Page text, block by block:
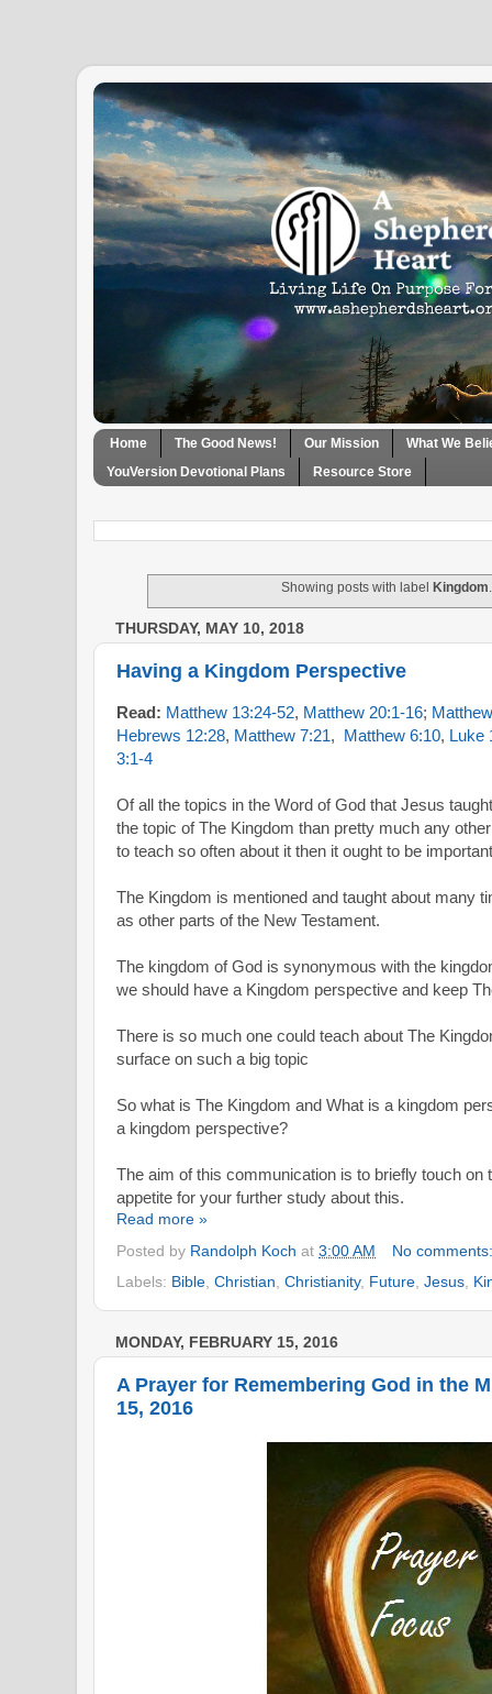
Home The Good News! Our Mission
What We
YouVersion Devotional Plans
Resource Store
Showing posts with label Kingdom
THURSDAY, MAY 10, 2018
Having a Kingdom Perspective
Read: Matthew 13:24-52, Matthew 20:1-16;
Hebrews 12:28, Matthew 7:21, Matthew 6:10, Luke
3:1-4
Of all the topics in the Word of God that Jesus
the topic of The Kingdom than pretty much any
to teach so often about it then it ought to be
The Kingdom is mentioned and taught about many
as other parts of the New Testament.
The kingdom of God is synonymous with the
we should have a Kingdom perspective and keep
There is so much one could teach about The
surface on such a big topic
So what is The Kingdom and What is a kingdom
a kingdom perspective?
The aim of this communication is to briefly touch on
appetite for your further study about this.
Read more »
Posted by Randolph Koch at 3:00 AM
No
Labels: Bible Christian Christianity, Future Jesus
MONDAY, FEBRUARY 15, 2016
A Prayer for Remembering God in the
15, 2016